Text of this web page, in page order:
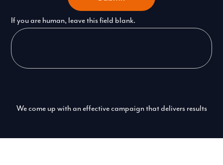
If you are human, leave this field blank.
We come up with an effective campaign that delivers results